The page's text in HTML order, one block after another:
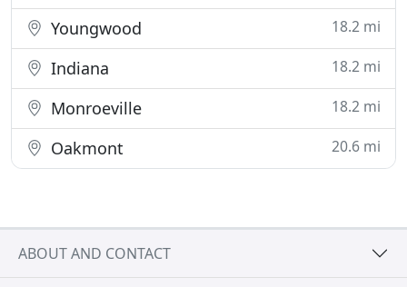
Youngwood 18.2 mi
Indiana 18.2 mi
Monroeville 18.2 mi
Oakmont 20.6 mi
ABOUT AND CONTACT